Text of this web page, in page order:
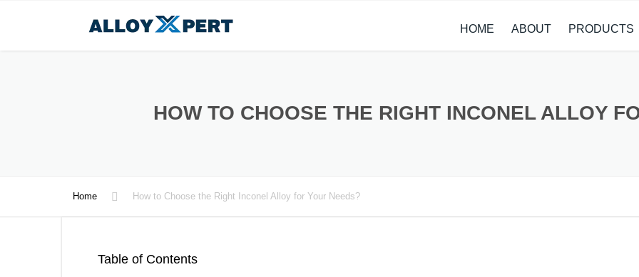
HOME ABOUT PRODUCTS
HOW TO CHOOSE THE RIGHT INCONEL ALLOY
Home How to Choose the Right Inconel Alloy for Your Needs?
Table of Contents